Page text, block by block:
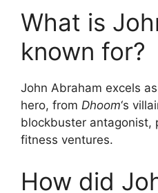
What is
known for?
John Abraham excels
hero, from Dhoom‘s
blockbuster antagonist,
fitness ventures.
How did